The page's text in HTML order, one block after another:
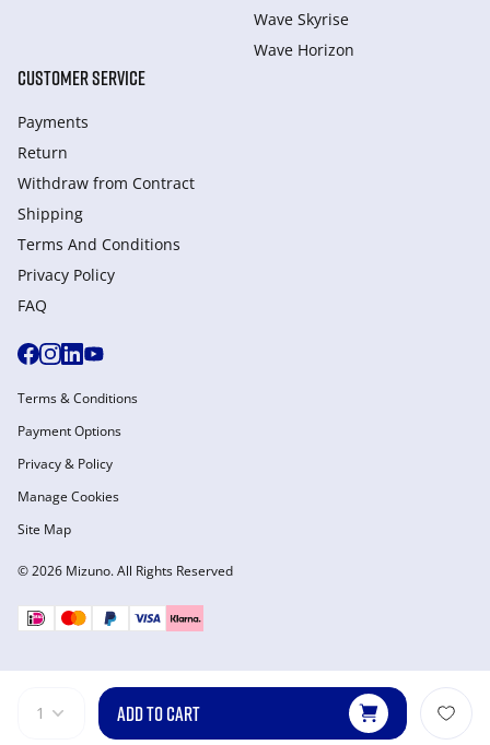
1 ADD TO CART
Wave Skyrise
Wave Horizon
CUSTOMER SERVICE
Payments
Return
Withdraw from Сontract
Shipping
Terms And Conditions
Privacy Policy
FAQ
© 2026 Mizuno. All Rights Reserved
Terms & Conditions
Payment Options
Privacy & Policy
Manage Cookies
Site Map